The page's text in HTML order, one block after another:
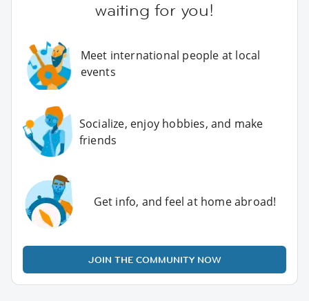
waiting for you!
Meet international people at local
events
Socialize, enjoy hobbies, and make
friends
Get info, and feel at home abroad!
JOIN THE COMMUNITY NOW